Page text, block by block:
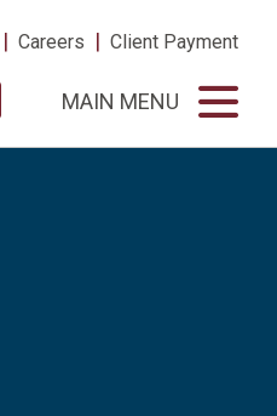
| Careers | Client Payment
MAIN MENU